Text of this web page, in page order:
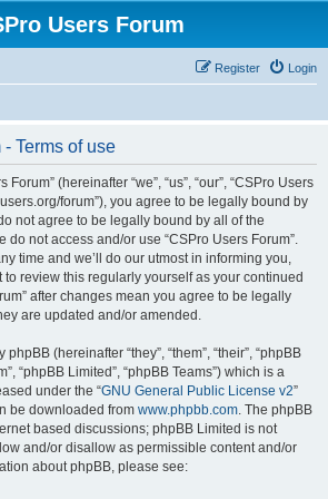
Users Forum
Login
Register
Terms of use
(hereinafter “we”, “us”, “our”, “CSPro Users
forum”), you agree to be legally bound by
not agree to be legally bound by all of the
do not access and/or use “CSPro Users Forum”.
time and we’ll do our utmost in informing you,
review this regularly yourself as your continued
after changes mean you agree to be legally
are updated and/or amended.
(hereinafter “they”, “them”, “their”, “phpBB
“phpBB Limited”, “phpBB Teams”) which is a
under the “GNU General Public License v2”
be downloaded from www.phpbb.com. The phpBB
based discussions; phpBB Limited is not
and/or disallow as permissible content and/or
about phpBB, please see: